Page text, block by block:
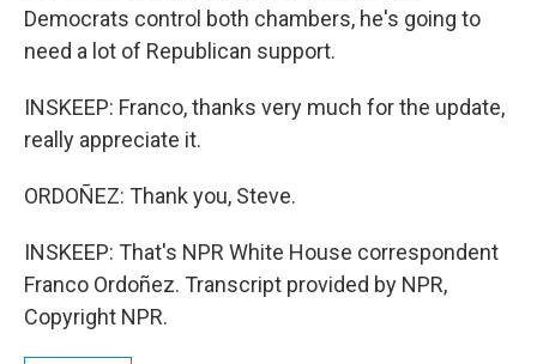
Democrats control both chambers, he's going to
need a lot of Republican support.
INSKEEP: Franco, thanks very much for the update,
really appreciate it.
ORDOÑEZ: Thank you, Steve.
INSKEEP: That's NPR White House correspondent
Franco Ordoñez. Transcript provided by NPR,
Copyright NPR.